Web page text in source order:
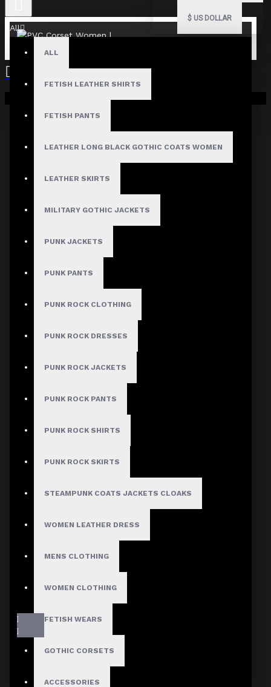
$ US DOLLAR
All
ALL
FETISH LEATHER SHIRTS
FETISH PANTS
LEATHER LONG BLACK GOTHIC COATS WOMEN
LEATHER SKIRTS
MILITARY GOTHIC JACKETS
PUNK JACKETS
PUNK PANTS
PUNK ROCK CLOTHING
PUNK ROCK DRESSES
PUNK ROCK JACKETS
PUNK ROCK PANTS
PUNK ROCK SHIRTS
PUNK ROCK SKIRTS
STEAMPUNK COATS JACKETS CLOAKS
WOMEN LEATHER DRESS
MENS CLOTHING
WOMEN CLOTHING
FETISH WEARS
GOTHIC CORSETS
ACCESSORIES
Your shopping cart is empty!